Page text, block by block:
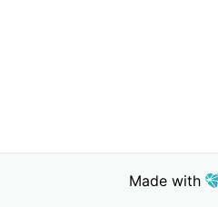
Made with